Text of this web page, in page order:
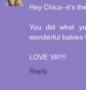
Hey Chica--it's
You did whst
wonderful babies
LOVE YA!!!!
Reply